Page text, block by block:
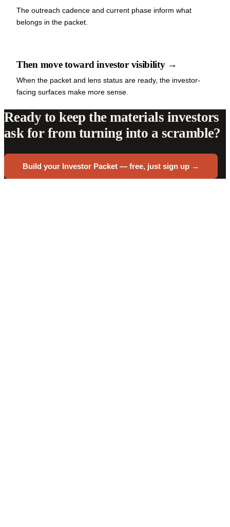
The outreach cadence and current phase inform what
belongs in the packet.
Then move toward investor visibility →
When the packet and lens status are ready, the investor-
facing surfaces make more sense.
Ready to keep the materials investors
ask for from turning into a scramble?
Build your Investor Packet — free, just sign up →